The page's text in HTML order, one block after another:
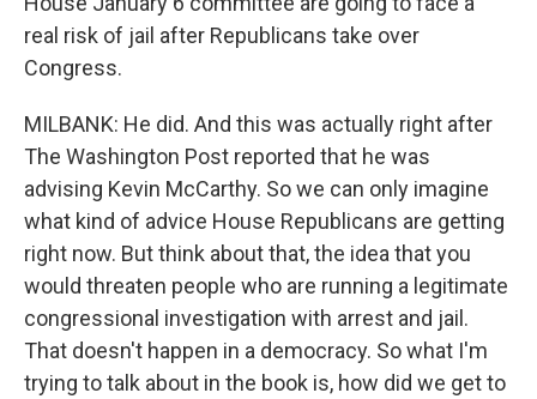
real risk of jail after Republicans take over
Congress.
MILBANK: He did. And this was actually right after
The Washington Post reported that he was
advising Kevin McCarthy. So we can only imagine
what kind of advice House Republicans are getting
right now. But think about that, the idea that you
would threaten people who are running a legitimate
congressional investigation with arrest and jail.
That doesn't happen in a democracy. So what I'm
trying to talk about in the book is, how did we get to